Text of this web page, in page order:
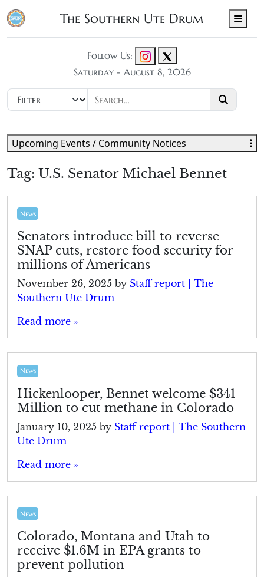
The Southern Ute Drum
Follow Us:
Saturday - August 8, 2026
Tag: U.S. Senator Michael Bennet
News
Senators introduce bill to reverse
SNAP cuts, restore food security for
millions of Americans
November 26, 2025 by Staff report | The
Southern Ute Drum
Read more »
News
Hickenlooper, Bennet welcome $341
Million to cut methane in Colorado
January 10, 2025 by Staff report | The Southern
Ute Drum
Read more »
News
Colorado, Montana and Utah to
receive $1.6M in EPA grants to
prevent pollution
Upcoming Events / Community Notices